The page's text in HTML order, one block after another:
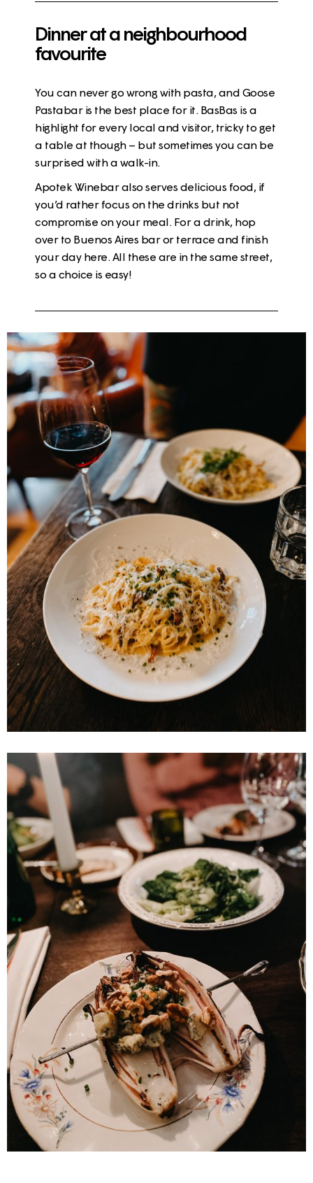
Dinner at a neighbourhood
favourite
You can never go wrong with pasta, and Goose
Pastabar is the best place for it. BasBas is a
highlight for every local and visitor, tricky to get
a table at though – but sometimes you can be
surprised with a walk-in.
Apotek Winebar also serves delicious food, if
you’d rather focus on the drinks but not
compromise on your meal. For a drink, hop
over to Buenos Aires bar or terrace and finish
your day here. All these are in the same street,
so a choice is easy!